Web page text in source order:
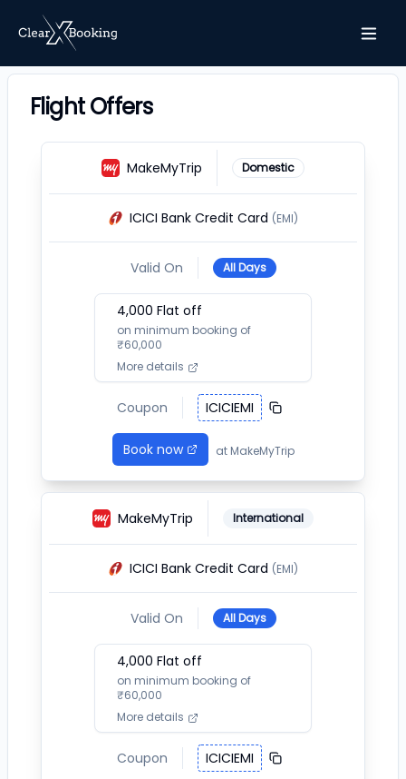
Flight Offers
MakeMyTrip Domestic
ICICI Bank Credit Card (EMI)
Valid On All Days
4,000 Flat off
on minimum booking of
₹60,000
More details
Coupon ICICIEMI
Book now at MakeMyTrip
MakeMyTrip International
ICICI Bank Credit Card (EMI)
Valid On All Days
4,000 Flat off
on minimum booking of
₹60,000
More details
Coupon ICICIEMI